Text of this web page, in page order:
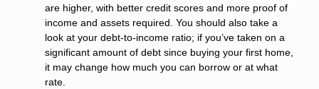
are higher, with better credit scores and more proof of
income and assets required. You should also take a
look at your debt-to-income ratio; if you’ve taken on a
significant amount of debt since buying your first home,
it may change how much you can borrow or at what
rate.